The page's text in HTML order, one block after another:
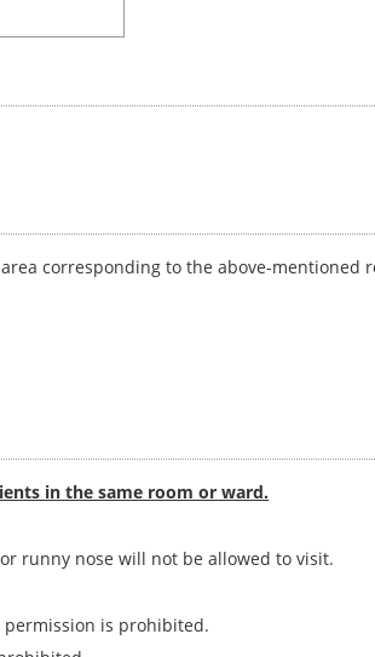
corresponding to the above-mentioned
in the same room or ward.
runny nose will not be allowed to visit.
is prohibited.